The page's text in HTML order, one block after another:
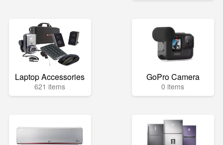
Laptop Accessories
621 items
GoPro Camera
0 items